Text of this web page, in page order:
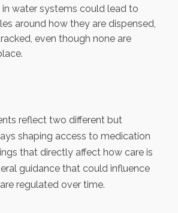
water systems could lead to
around how they are dispensed,
even though none are
reflect two different but
shaping access to medication
that directly affect how care is
guidance that could influence
regulated over time.